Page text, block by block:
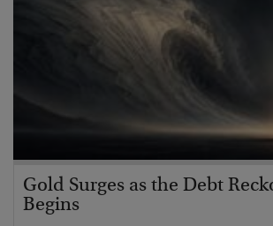
Gold Surges as the Debt
Begins